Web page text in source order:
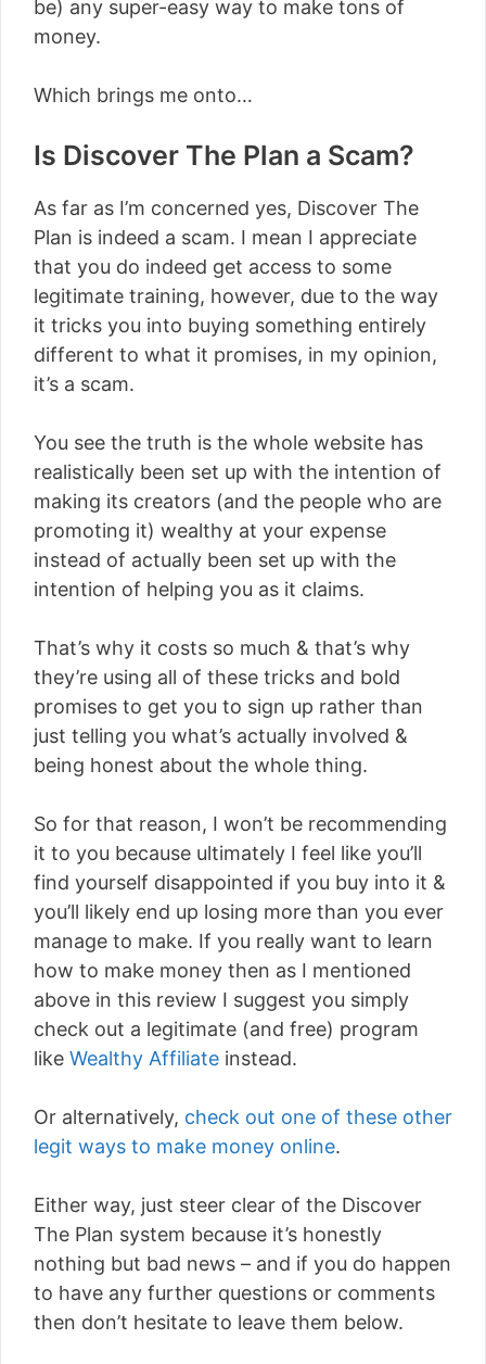
be) any super-easy way to make tons of
money.
Which brings me onto…
Is Discover The Plan a Scam?
As far as I’m concerned yes, Discover The
Plan is indeed a scam. I mean I appreciate
that you do indeed get access to some
legitimate training, however, due to the way
it tricks you into buying something entirely
different to what it promises, in my opinion,
it’s a scam.
You see the truth is the whole website has
realistically been set up with the intention of
making its creators (and the people who are
promoting it) wealthy at your expense
instead of actually been set up with the
intention of helping you as it claims.
That’s why it costs so much & that’s why
they’re using all of these tricks and bold
promises to get you to sign up rather than
just telling you what’s actually involved &
being honest about the whole thing.
So for that reason, I won’t be recommending
it to you because ultimately I feel like you’ll
find yourself disappointed if you buy into it &
you’ll likely end up losing more than you ever
manage to make. If you really want to learn
how to make money then as I mentioned
above in this review I suggest you simply
check out a legitimate (and free) program
like Wealthy Affiliate instead.
Or alternatively, check out one of these other
legit ways to make money online.
Either way, just steer clear of the Discover
The Plan system because it’s honestly
nothing but bad news – and if you do happen
to have any further questions or comments
then don’t hesitate to leave them below.